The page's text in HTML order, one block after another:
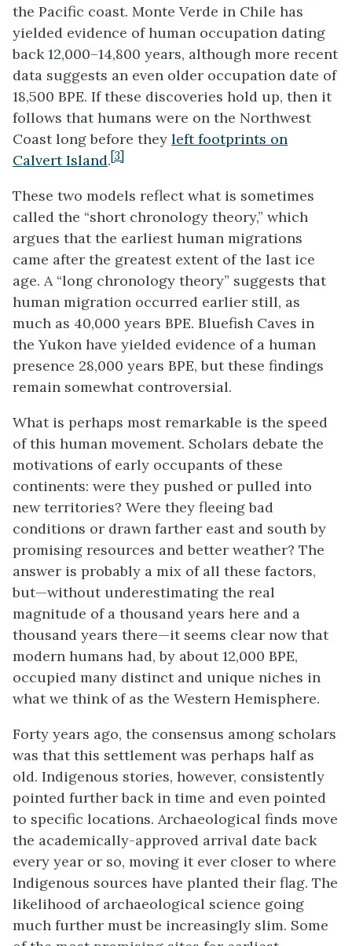
the Pacific coast. Monte Verde in Chile has
yielded evidence of human occupation dating
back 12,000–14,800 years, although more recent
data suggests an even older occupation date of
18,500 BPE. If these discoveries hold up, then it
follows that humans were on the Northwest
Coast long before they left footprints on
Calvert Island.[3]
These two models reflect what is sometimes
called the “short chronology theory,” which
argues that the earliest human migrations
came after the greatest extent of the last ice
age. A “long chronology theory” suggests that
human migration occurred earlier still, as
much as 40,000 years BPE. Bluefish Caves in
the Yukon have yielded evidence of a human
presence 28,000 years BPE, but these findings
remain somewhat controversial.
What is perhaps most remarkable is the speed
of this human movement. Scholars debate the
motivations of early occupants of these
continents: were they pushed or pulled into
new territories? Were they fleeing bad
conditions or drawn farther east and south by
promising resources and better weather? The
answer is probably a mix of all these factors,
but—without underestimating the real
magnitude of a thousand years here and a
thousand years there—it seems clear now that
modern humans had, by about 12,000 BPE,
occupied many distinct and unique niches in
what we think of as the Western Hemisphere.
Forty years ago, the consensus among scholars
was that this settlement was perhaps half as
old. Indigenous stories, however, consistently
pointed further back in time and even pointed
to specific locations. Archaeological finds move
the academically-approved arrival date back
every year or so, moving it ever closer to where
Indigenous sources have planted their flag. The
likelihood of archaeological science going
much further must be increasingly slim. Some